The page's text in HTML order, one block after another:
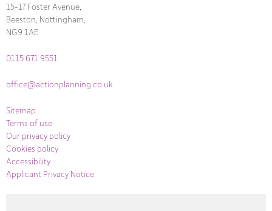
15-17 Foster Avenue,
Beeston, Nottingham,
NG9 1AE
0115 671 9551
office@actionplanning.co.uk
Sitemap
Terms of use
Our privacy policy
Cookies policy
Accessibility
Applicant Privacy Notice